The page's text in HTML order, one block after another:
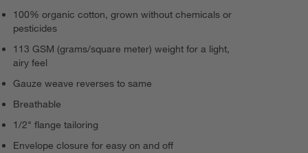
100% organic cotton, grown without chemicals or
pesticides
113 GSM (grams/square meter) weight for a light,
airy feel
Gauze weave reverses to same
Breathable
1/2" flange tailoring
Envelope closure for easy on and off